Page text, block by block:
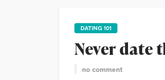
DATING 101
Never date
no comment